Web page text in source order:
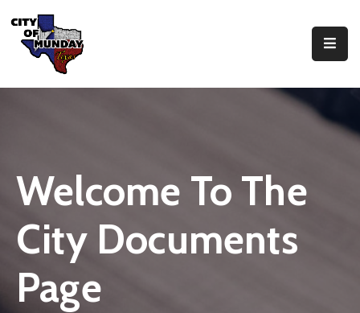
Residents
Welcome To The
City Documents
Page